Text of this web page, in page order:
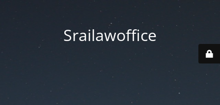
Srailawoffice